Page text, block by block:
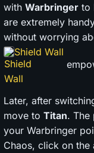
with Warbringer to
are extremely
without worrying
Shield Wall
Later, after
move to Titan. The
your Warbringer
Chaos, click on